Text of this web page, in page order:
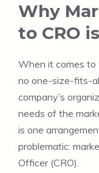
Why
to CRO
When it comes to
no one-size-fits-
company’s
needs of the
is one
problematic:
Officer (CRO).